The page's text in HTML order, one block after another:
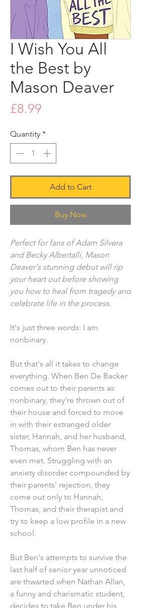
I Wish You All
the Best by
Mason Deaver
£8.99
Quantity *
Add to Cart
Buy Now
Perfect for fans of Adam Silvera
and Becky Albertalli, Mason
Deaver's stunning debut will rip
your heart out before showing
you how to heal from tragedy and
celebrate life in the process.
It's just three words: I am
nonbinary.
But that's all it takes to change
everything. When Ben De Backer
comes out to their parents as
nonbinary, they're thrown out of
their house and forced to move
in with their estranged older
sister, Hannah, and her husband,
Thomas, whom Ben has never
even met. Struggling with an
anxiety disorder compounded by
their parents' rejection, they
come out only to Hannah,
Thomas, and their therapist and
try to keep a low profile in a new
school.
But Ben's attempts to survive the
last half of senior year unnoticed
are thwarted when Nathan Allan,
a funny and charismatic student,
decides to take Ben under his